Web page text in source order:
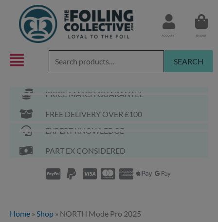
content
ACCOUNT BASKET
Search
for:
SEARCH
PRICE MATCH GUARANTEE
FREE DELIVERY OVER £100
EXPERT KNOWLEDGE
PART EX CONSIDERED
Home » Shop » NORTH Mode Pro 2025